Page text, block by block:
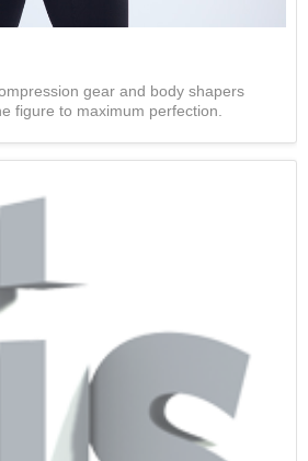
gear and body shapers
figure to maximum perfection.